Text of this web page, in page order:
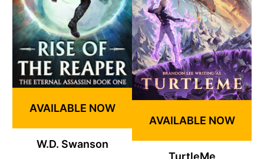
AVAILABLE NOW
W.D. Swanson
AVAILABLE NOW
TurtleMe